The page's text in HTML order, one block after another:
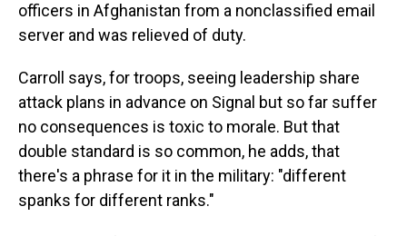
officers in Afghanistan from a nonclassified email
server and was relieved of duty.
Carroll says, for troops, seeing leadership share
attack plans in advance on Signal but so far suffer
no consequences is toxic to morale. But that
double standard is so common, he adds, that
there's a phrase for it in the military: "different
spanks for different ranks."